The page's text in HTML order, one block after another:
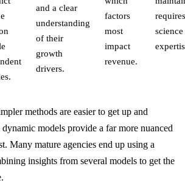
and a clear
understanding
of their
growth
drivers.
factors
most
impact
revenue.
science
methods are easier to get up and
models provide a far more nuanced
Many mature agencies end up using a
insights from several models to get the